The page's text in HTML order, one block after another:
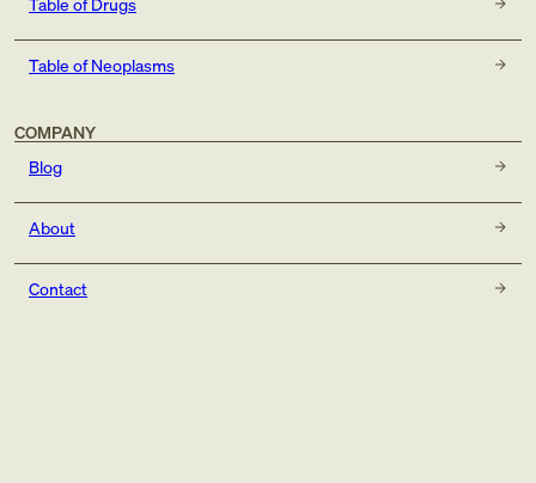
Table of Neoplasms
COMPANY
Blog
About
Contact